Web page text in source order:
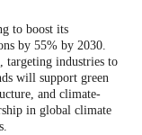
to boost its
by 55% by 2030.
targeting industries to
will support green
and climate-
in global climate